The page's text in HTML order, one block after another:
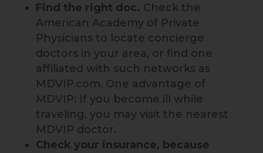
Find the right doc. Check the
American Academy of Private
Physicians to locate concierge
doctors in your area, or find one
affiliated with such networks as
MDVIP.com. One advantage of
MDVIP: If you become ill while
traveling, you may visit the nearest
MDVIP doctor.
Check your insurance, because